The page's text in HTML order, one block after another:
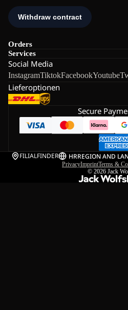
Orders
Services
Social Media
InstagramTiktokFacebookYoutube
Lieferoptionen
Secure
FILIALFINDER HRREGION AND
PrivacyImprintTerms &
© 2026 Jack